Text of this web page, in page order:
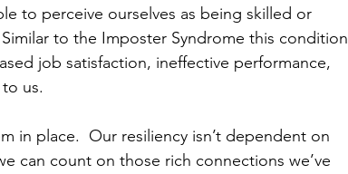
to perceive ourselves as being skilled or
to the Imposter Syndrome this condition
job satisfaction, ineffective performance,
us.
in place.  Our resiliency isn’t dependent on
can count on those rich connections we’ve